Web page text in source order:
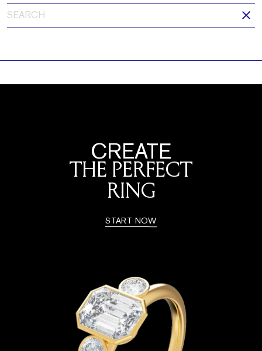
CREATE
THE PERFECT
RING
START NOW